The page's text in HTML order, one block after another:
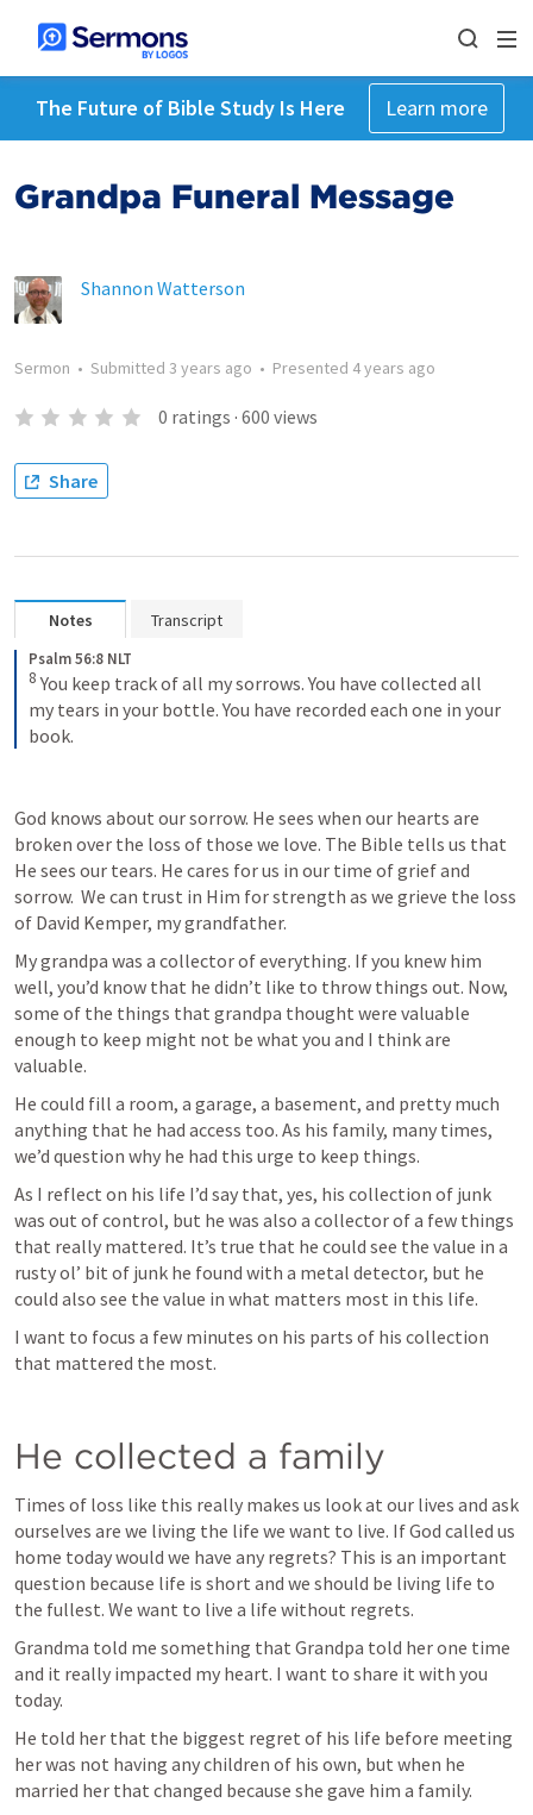
The Future of Bible Study Is Here Learn more
Grandpa Funeral Message
Shannon Watterson
Sermon • Submitted 3 years ago • Presented 4 years ago
0 ratings · 600 views
Share
Notes Transcript
Psalm 56:8 NLT
8 You keep track of all my sorrows. You have collected all
my tears in your bottle. You have recorded each one in your
book.
God knows about our sorrow. He sees when our hearts are
broken over the loss of those we love. The Bible tells us that
He sees our tears. He cares for us in our time of grief and
sorrow.  We can trust in Him for strength as we grieve the loss
of David Kemper, my grandfather.
My grandpa was a collector of everything. If you knew him
well, you’d know that he didn’t like to throw things out. Now,
some of the things that grandpa thought were valuable
enough to keep might not be what you and I think are
valuable.
He could fill a room, a garage, a basement, and pretty much
anything that he had access too. As his family, many times,
we’d question why he had this urge to keep things.
As I reflect on his life I’d say that, yes, his collection of junk
was out of control, but he was also a collector of a few things
that really mattered. It’s true that he could see the value in a
rusty ol’ bit of junk he found with a metal detector, but he
could also see the value in what matters most in this life.
I want to focus a few minutes on his parts of his collection
that mattered the most.
He collected a family
Times of loss like this really makes us look at our lives and ask
ourselves are we living the life we want to live. If God called us
home today would we have any regrets? This is an important
question because life is short and we should be living life to
the fullest. We want to live a life without regrets.
Grandma told me something that Grandpa told her one time
and it really impacted my heart. I want to share it with you
today.
He told her that the biggest regret of his life before meeting
her was not having any children of his own, but when he
married her that changed because she gave him a family.